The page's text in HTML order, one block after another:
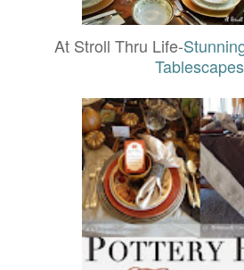
At Stroll Thru Life-
Tablescapes